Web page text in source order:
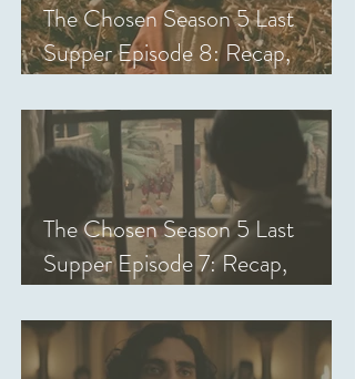
The Chosen Season 5 Last
Supper Episode 8: Recap,
The Chosen Season 5 Last
Supper Episode 7: Recap,